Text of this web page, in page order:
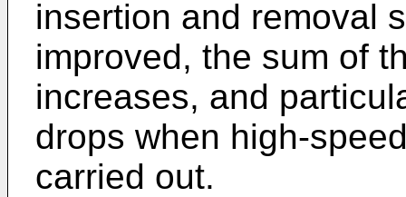
insertion and removal
improved, the sum of
increases, and
drops when high-
carried out.